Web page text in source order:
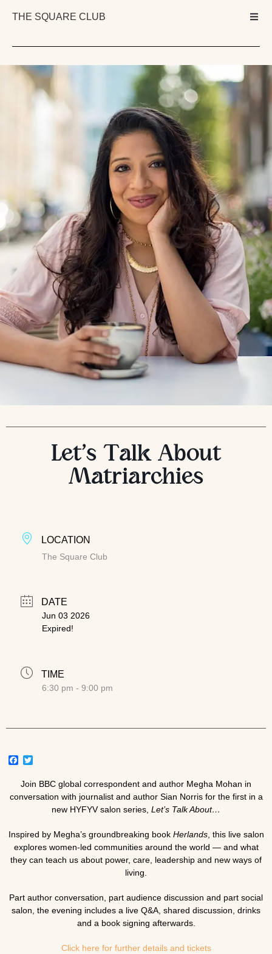
THE SQUARE CLUB
Let’s Talk About
Matriarchies
LOCATION
The Square Club
DATE
Jun 03 2026
Expired!
TIME
6:30 pm - 9:00 pm
Facebook
Join BBC global correspondent and author Megha Mohan in
conversation with journalist and author Sian Norrisfor the first in a
new HYFYV salon series, Let’s Talk About…
Inspired by Megha’s groundbreaking book Herlands, this live salon
explores women-led communities around the world — and what
they can teach us about power, care, leadership and new ways of
living.
Part author conversation, part audience discussion and part social
salon, the evening includes a live Q&A, shared discussion, drinks
and a book signing afterwards.
Click here for further details and tickets